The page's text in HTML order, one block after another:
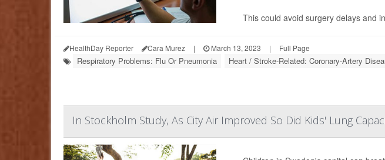
This could avoid surgery delays and
HealthDay Reporter Cara Murez | March 13, 2023 | Full Page
Respiratory Problems: Flu Or Pneumonia Heart / Stroke-Related: Coronary-Artery
In Stockholm Study, As City Air Improved So Did Kids' Lung